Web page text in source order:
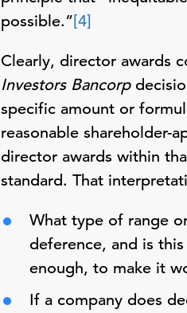
possible.”[4]
Clearly, director awards
Investors Bancorp
specific amount or
reasonable shareholder-
director awards within
standard. That
What type of range
deference, and is
enough, to make it
If a company does